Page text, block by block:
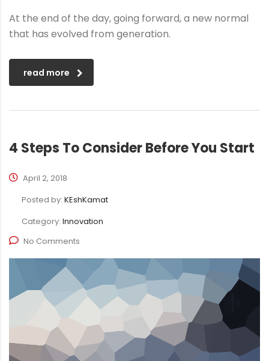
At the end of the day, going forward, a new normal
that has evolved from generation.
read more
4 Steps To Consider Before You Start
April 2, 2018
Posted by: KEshKamat
Category: Innovation
No Comments